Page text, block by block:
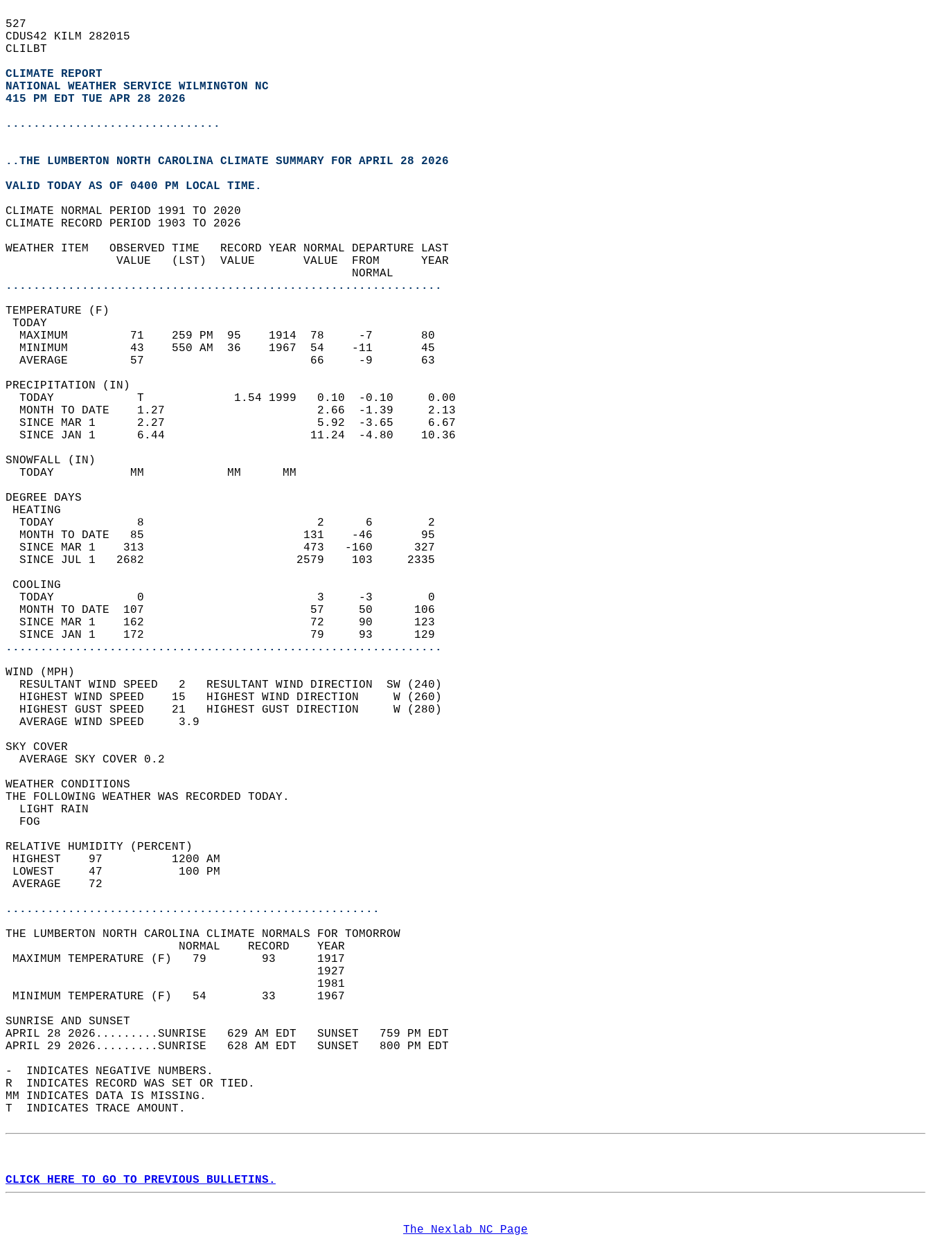
527
CDUS42 KILM 282015
CLILBT
CLIMATE REPORT
NATIONAL WEATHER SERVICE WILMINGTON NC
415 PM EDT TUE APR 28 2026
...............................
..THE LUMBERTON NORTH CAROLINA CLIMATE SUMMARY FOR APRIL 28 2026
VALID TODAY AS OF 0400 PM LOCAL TIME.
CLIMATE NORMAL PERIOD 1991 TO 2020
CLIMATE RECORD PERIOD 1903 TO 2026
WEATHER ITEM   OBSERVED TIME   RECORD YEAR NORMAL DEPARTURE LAST
                VALUE   (LST)  VALUE       VALUE  FROM      YEAR
                                                  NORMAL
...............................................................
TEMPERATURE (F)
TODAY
  MAXIMUM         71    259 PM  95    1914  78     -7       80
  MINIMUM         43    550 AM  36    1967  54    -11       45
  AVERAGE         57                        66     -9       63
PRECIPITATION (IN)
  TODAY            T             1.54 1999   0.10  -0.10     0.00
  MONTH TO DATE    1.27                      2.66  -1.39     2.13
  SINCE MAR 1      2.27                      5.92  -3.65     6.67
  SINCE JAN 1      6.44                     11.24  -4.80    10.36
SNOWFALL (IN)
  TODAY           MM            MM      MM
DEGREE DAYS
HEATING
  TODAY            8                         2      6        2
  MONTH TO DATE   85                       131    -46       95
  SINCE MAR 1    313                       473   -160      327
  SINCE JUL 1   2682                      2579    103     2335
COOLING
  TODAY            0                         3     -3        0
  MONTH TO DATE  107                        57     50      106
  SINCE MAR 1    162                        72     90      123
  SINCE JAN 1    172                        79     93      129
...............................................................
WIND (MPH)
  RESULTANT WIND SPEED   2   RESULTANT WIND DIRECTION  SW (240)
  HIGHEST WIND SPEED    15   HIGHEST WIND DIRECTION     W (260)
  HIGHEST GUST SPEED    21   HIGHEST GUST DIRECTION     W (280)
  AVERAGE WIND SPEED     3.9
SKY COVER
  AVERAGE SKY COVER 0.2
WEATHER CONDITIONS
THE FOLLOWING WEATHER WAS RECORDED TODAY.
  LIGHT RAIN
  FOG
RELATIVE HUMIDITY (PERCENT)
HIGHEST    97          1200 AM
LOWEST     47           100 PM
AVERAGE    72
......................................................
THE LUMBERTON NORTH CAROLINA CLIMATE NORMALS FOR TOMORROW
                         NORMAL    RECORD    YEAR
MAXIMUM TEMPERATURE (F)   79        93      1917
                                             1927
                                             1981
MINIMUM TEMPERATURE (F)   54        33      1967
SUNRISE AND SUNSET
APRIL 28 2026.........SUNRISE   629 AM EDT   SUNSET   759 PM EDT
APRIL 29 2026.........SUNRISE   628 AM EDT   SUNSET   800 PM EDT
-  INDICATES NEGATIVE NUMBERS.
R  INDICATES RECORD WAS SET OR TIED.
MM INDICATES DATA IS MISSING.
T  INDICATES TRACE AMOUNT.
CLICK HERE TO GO TO PREVIOUS BULLETINS.
The Nexlab NC Page